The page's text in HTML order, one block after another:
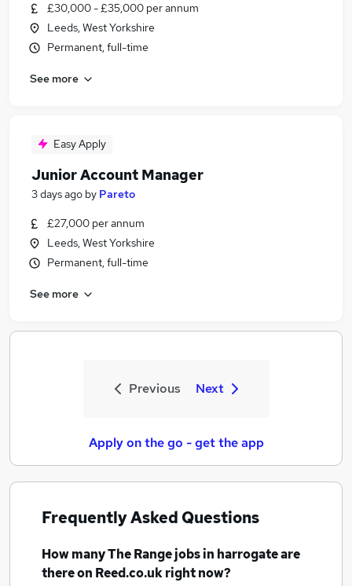
£30,000 - £35,000 per annum
Leeds, West Yorkshire
Permanent, full-time
See more
Easy Apply
Junior Account Manager
3 days ago by Pareto
£27,000 per annum
Leeds, West Yorkshire
Permanent, full-time
See more
Previous Next
Apply on the go - get the app
Frequently Asked Questions
How manyThe Range jobsin harrogateare
there on Reed.co.uk right now?